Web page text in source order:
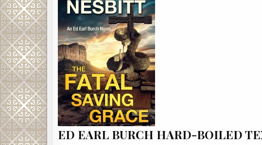
ED EARL BURCH HARD-BOILED